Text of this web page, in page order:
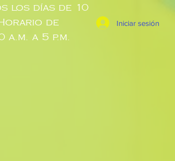
los días de 10
Horario de
a 5 p.m.
Iniciar sesión